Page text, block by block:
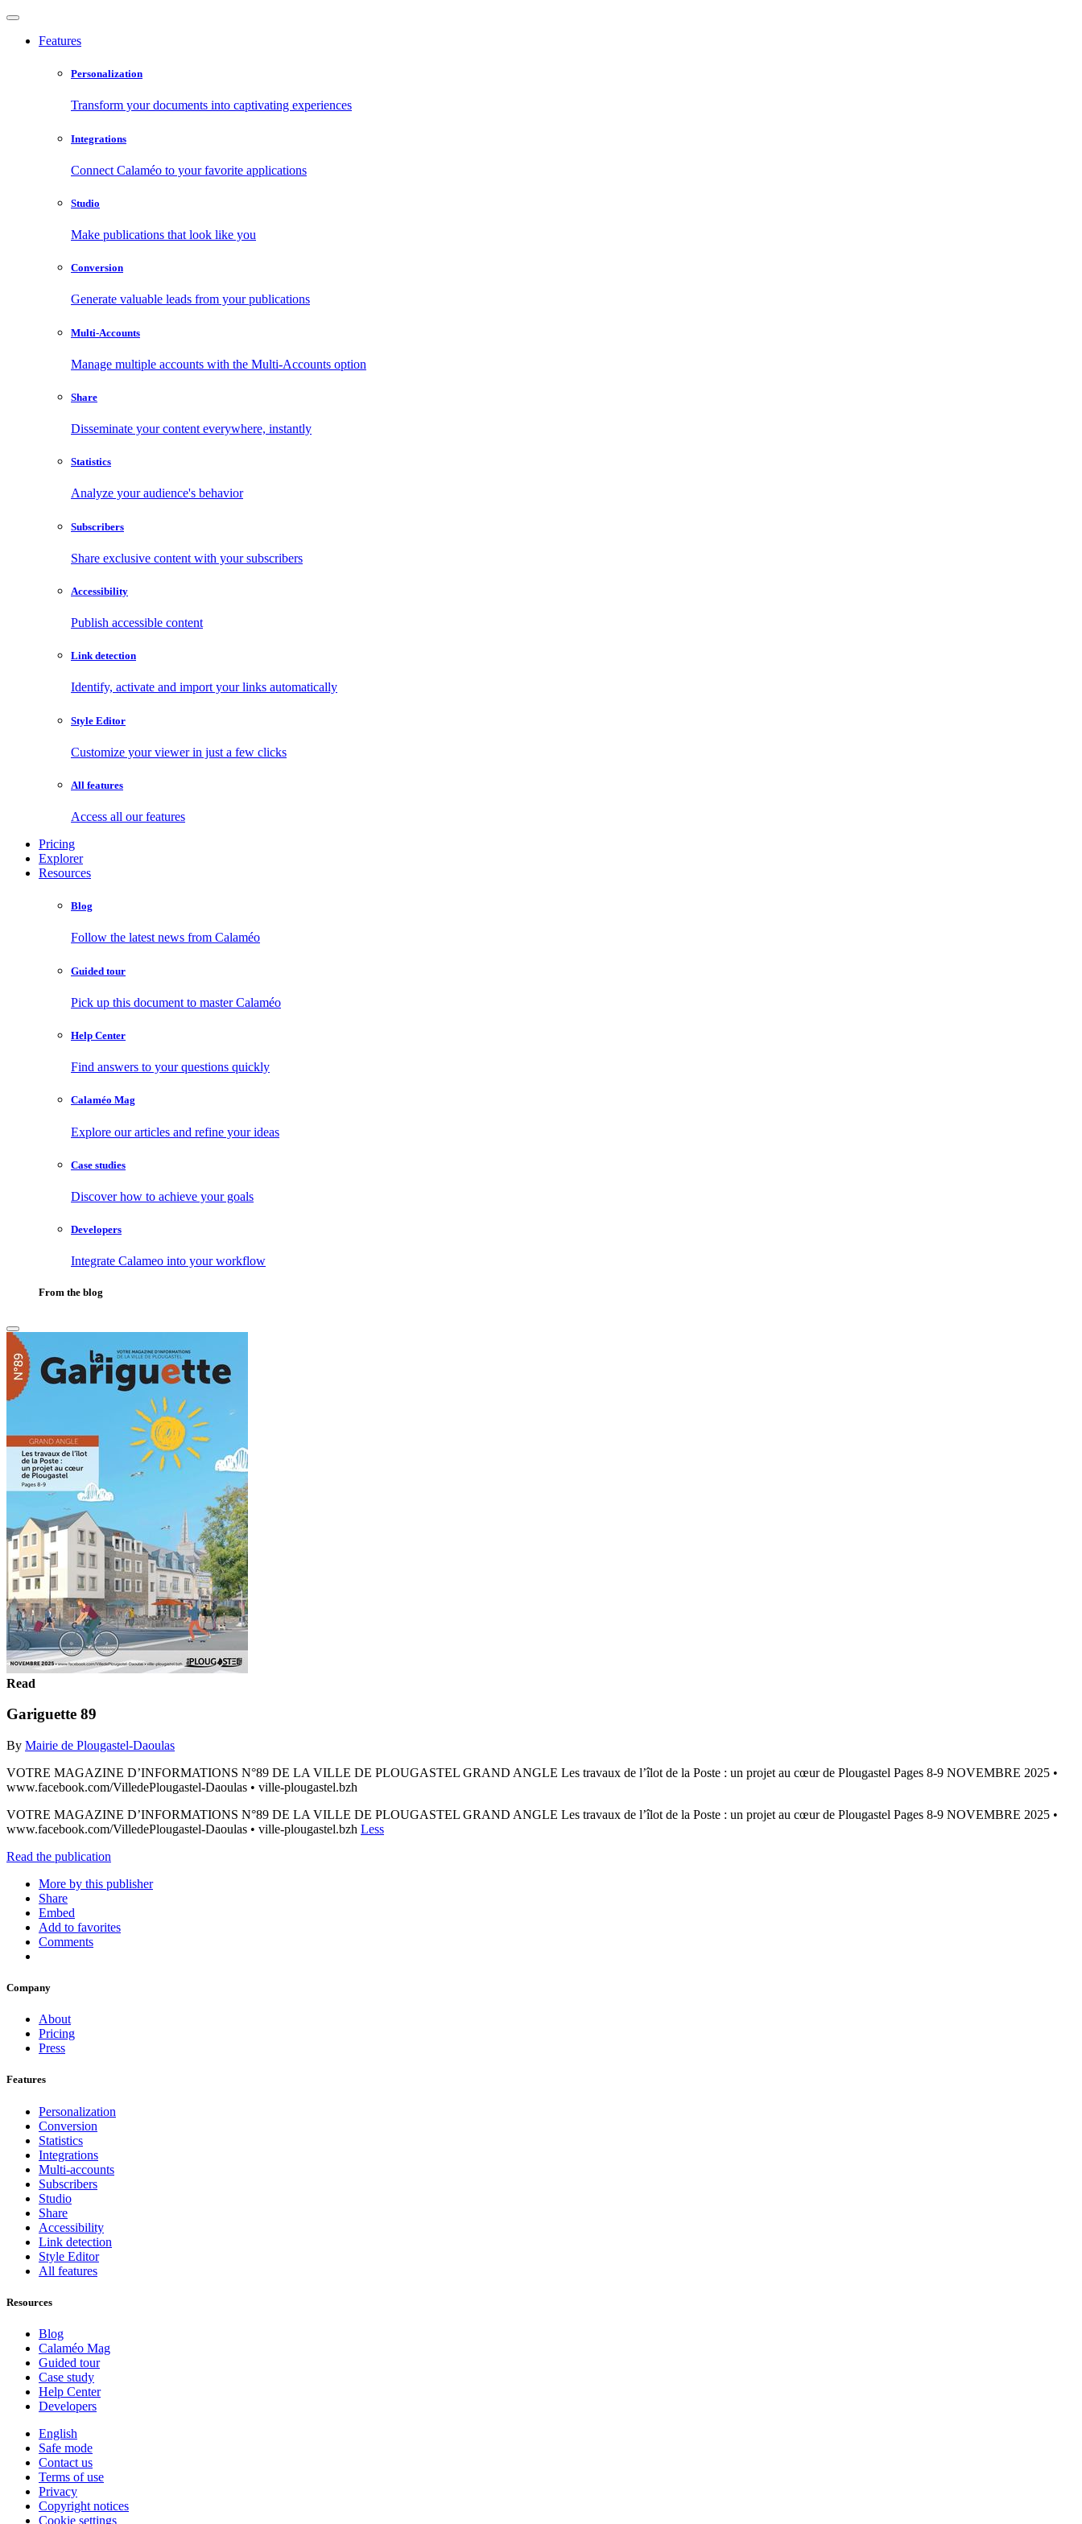
Features
Personalization
Transform your documents into captivating experiences
Integrations
Connect Calaméo to your favorite applications
Studio
Make publications that look like you
Conversion
Generate valuable leads from your publications
Multi-Accounts
Manage multiple accounts with the Multi-Accounts option
Share
Disseminate your content everywhere, instantly
Statistics
Analyze your audience's behavior
Subscribers
Share exclusive content with your subscribers
Accessibility
Publish accessible content
Link detection
Identify, activate and import your links automatically
Style Editor
Customize your viewer in just a few clicks
All features
Access all our features
Pricing
Explorer
Resources
Blog
Follow the latest news from Calaméo
Guided tour
Pick up this document to master Calaméo
Help Center
Find answers to your questions quickly
Calaméo Mag
Explore our articles and refine your ideas
Case studies
Discover how to achieve your goals
Developers
Integrate Calameo into your workflow
From the blog
Read
Gariguette 89
By Mairie de Plougastel-Daoulas
VOTRE MAGAZINE D’INFORMATIONS N°89 DE LA VILLE DE PLOUGASTEL GRAND ANGLE Les travaux de l’îlot de la Poste : un projet au cœur de Plougastel Pages 8-9 NOVEMBRE 2025 •
www.facebook.com/VilledePlougastel-Daoulas • ville-plougastel.bzh
VOTRE MAGAZINE D’INFORMATIONS N°89 DE LA VILLE DE PLOUGASTEL GRAND ANGLE Les travaux de l’îlot de la Poste : un projet au cœur de Plougastel Pages 8-9 NOVEMBRE 2025 •
www.facebook.com/VilledePlougastel-Daoulas • ville-plougastel.bzh Less
Read the publication
More by this publisher
Share
Embed
Add to favorites
Comments
Company
About
Pricing
Press
Features
Personalization
Conversion
Statistics
Integrations
Multi-accounts
Subscribers
Studio
Share
Accessibility
Link detection
Style Editor
All features
Resources
Blog
Calaméo Mag
Guided tour
Case study
Help Center
Developers
English
Safe mode
Contact us
Terms of use
Privacy
Copyright notices
Cookie settings